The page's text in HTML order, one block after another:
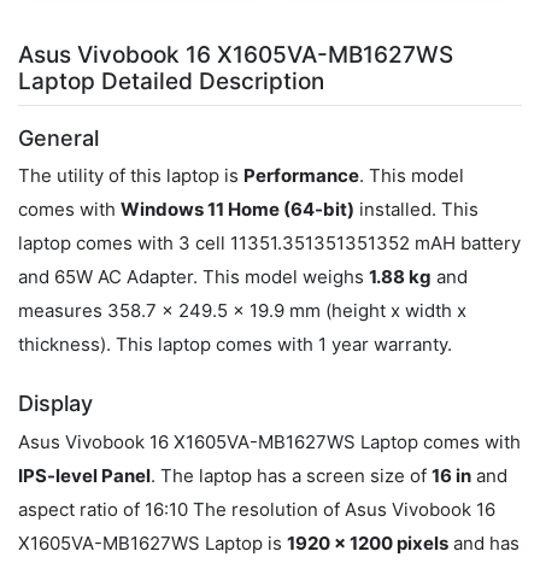
Asus Vivobook 16 X1605VA-MB1627WS
Laptop Detailed Description
General
The utility of this laptop is Performance. This model
comes with Windows 11 Home (64-bit) installed. This
laptop comes with 3 cell 11351.351351351352 mAH battery
and 65W AC Adapter. This model weighs 1.88 kg and
measures 358.7 x 249.5 x 19.9 mm (height x width x
thickness). This laptop comes with 1 year warranty.
Display
Asus Vivobook 16 X1605VA-MB1627WS Laptop comes with
IPS-level Panel. The laptop has a screen size of 16 in and
aspect ratio of 16:10 The resolution of Asus Vivobook 16
X1605VA-MB1627WS Laptop is 1920 x 1200 pixels and has